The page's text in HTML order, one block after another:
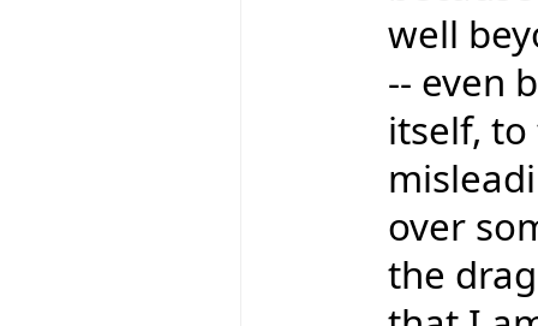
well
-- even
itself, to
over
the